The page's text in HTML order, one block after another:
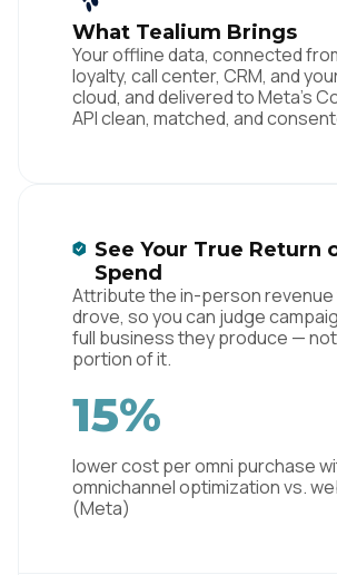
What Tealium Brings
Your offline data, connected
loyalty, call center, CRM, and
cloud, and delivered to Meta's
API clean, matched, and
See Your True Return
Spend
Attribute the in-person revenue
drove, so you can judge
full business they produce —
portion of it.
15%
lower cost per omni purchase
omnichannel optimization vs.
(Meta)